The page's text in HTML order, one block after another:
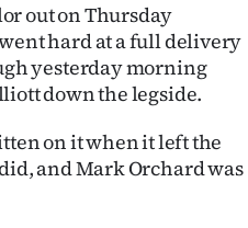
out on Thursday
hard at a full delivery
yesterday morning
down the legside.
on it when it left the
and Mark Orchard was